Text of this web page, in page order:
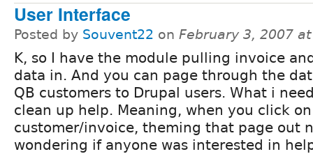
User Interface
Posted by Souvent22 on February 3, 2007
K, so I have the module pulling invoice
data in. And you can page through the
QB customers to Drupal users. What i
clean up help. Meaning, when you click
customer/invoice, theming that page out
wondering if anyone was interested in